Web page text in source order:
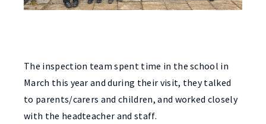
The inspection team spent time in the school in
March this year and during their visit, they talked
to parents/carers and children, and worked closely
with the headteacher and staff.